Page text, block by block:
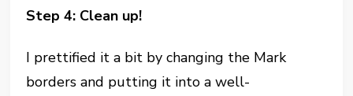
Step 4: Clean up!
I prettified it a bit by changing the Mark
borders and putting it into a well-